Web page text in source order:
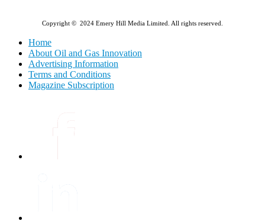
Copyright © 2024 Emery Hill Media Limited. All rights reserved.
Home
About Oil and Gas Innovation
Advertising Information
Terms and Conditions
Magazine Subscription